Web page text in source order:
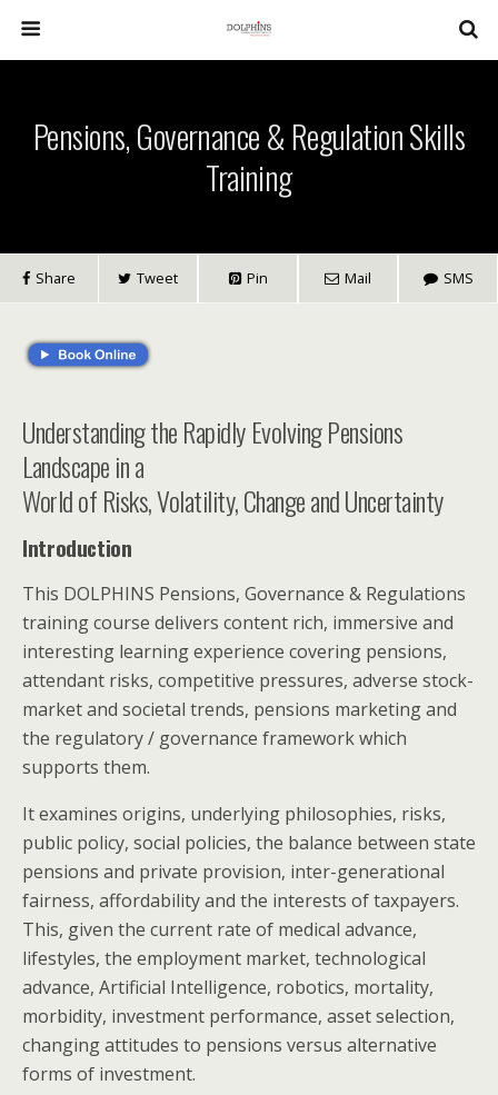
Pensions, Governance & Regulation Skills
Training
Share Tweet Pin Mail SMS
Understanding the Rapidly Evolving Pensions
Landscape in a
World of Risks, Volatility, Change and Uncertainty
Introduction
This DOLPHINS Pensions, Governance & Regulations
training course delivers content rich, immersive and
interesting learning experience covering pensions,
attendant risks, competitive pressures, adverse stock-
market and societal trends, pensions marketing and
the regulatory / governance framework which
supports them.
It examines origins, underlying philosophies, risks,
public policy, social policies, the balance between state
pensions and private provision, inter-generational
fairness, affordability and the interests of taxpayers.
This, given the current rate of medical advance,
lifestyles, the employment market, technological
advance, Artificial Intelligence, robotics, mortality,
morbidity, investment performance, asset selection,
changing attitudes to pensions versus alternative
forms of investment.